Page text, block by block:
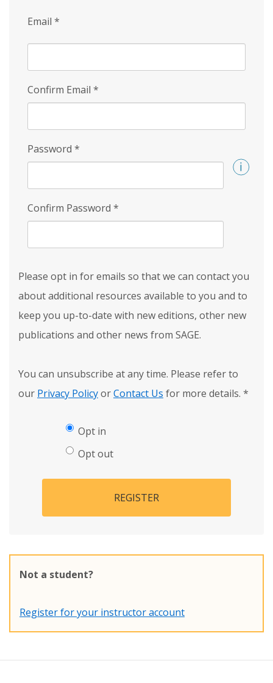
Email *
Confirm Email *
Password *
Confirm Password *
Please opt in for emails so that we can contact you
about additional resources available to you and to
keep you up-to-date with new editions, other new
publications and other news from SAGE.
You can unsubscribe at any time. Please refer to
our Privacy PolicyorContact Us for more details. *
Opt in
Opt out
REGISTER
Not a student?
Register for your instructor account